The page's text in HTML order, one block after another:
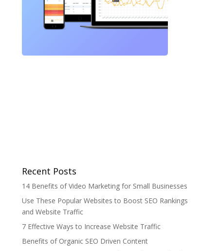
Recent Posts
14 Benefits of Video Marketing for Small Businesses
Use These Popular Websites to Boost SEO Rankings
and Website Traffic
7 Effective Ways to Increase Website Traffic
Benefits of Organic SEO Driven Content